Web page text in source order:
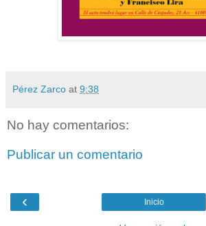
Pérez Zarco at 9:38
No hay comentarios:
Publicar un comentario
‹ Inicio